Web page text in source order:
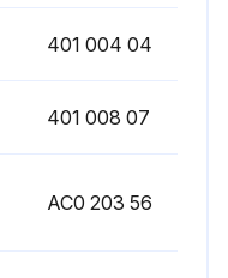
401 004 04
401 008 07
AC0 203 56